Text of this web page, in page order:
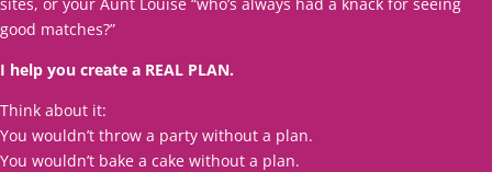
good matches?”
I help you create a REAL PLAN.
Think about it:
You wouldn’t throw a party without a plan.
You wouldn’t bake a cake without a plan.